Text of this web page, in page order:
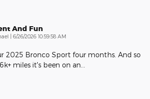
And Fun
on
6/26/2026 10:59:58 AM
2025 Bronco Sport four months. And so
miles it's been on an